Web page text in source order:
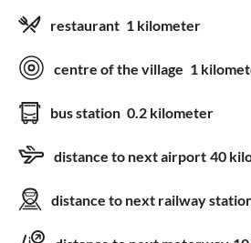
restaurant 1 kilometer
centre of the village 1
bus station 0.2 kilometer
distance to next airport 40
distance to next railway